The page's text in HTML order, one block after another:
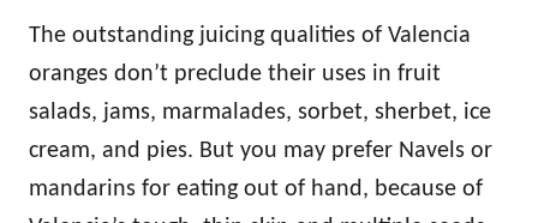
The outstanding juicing qualities of Valencia
oranges don’t preclude their uses in fruit
salads, jams, marmalades, sorbet, sherbet, ice
cream, and pies. But you may prefer Navels or
mandarins for eating out of hand, because of